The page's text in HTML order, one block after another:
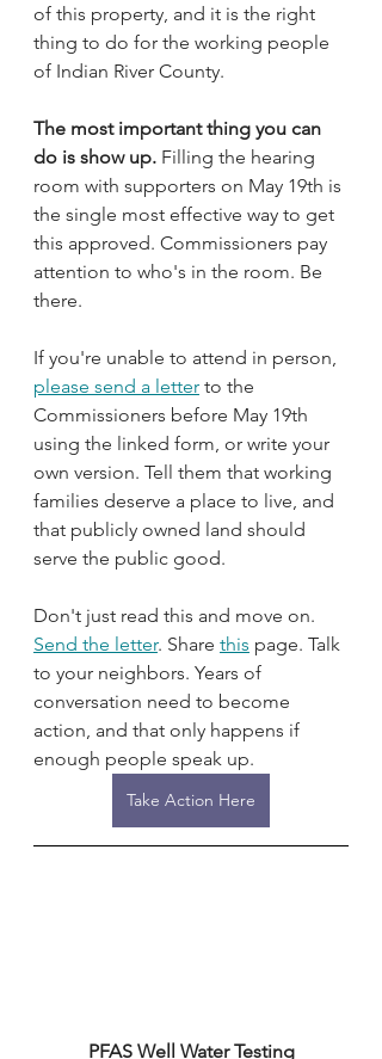
of this property, and it is the right
thing to do for the working people
of Indian River County.
The most important thing you can
do is show up. Filling the hearing
room with supporters on May 19th is
the single most effective way to get
this approved. Commissioners pay
attention to who's in the room. Be
there.
If you're unable to attend in person,
please send a letter to the
Commissioners before May 19th
using the linked form, or write your
own version. Tell them that working
families deserve a place to live, and
that publicly owned land should
serve the public good.
Don't just read this and move on.
Send the letter. Share this page. Talk
to your neighbors. Years of
conversation need to become
action, and that only happens if
enough people speak up.
Take Action Here
PFAS Well Water Testing